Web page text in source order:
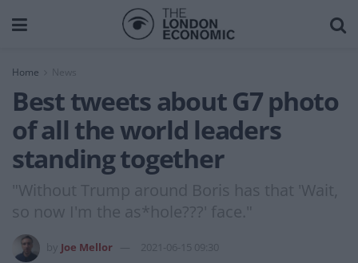
Home News
Best tweets about G7 photo
of all the world leaders
standing together
"Without Trump around Boris has that 'Wait,
so now I'm the as*hole???' face."
Joe Mellor 2021-06-15 09:30